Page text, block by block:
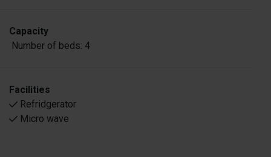
Capacity
Number of beds: 4
Facilities
Refridgerator
Micro wave